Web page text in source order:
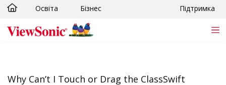
Skip to main content
Освіта Бізнес Підтримка
Why Can’t I Touch or Drag the ClassSwift